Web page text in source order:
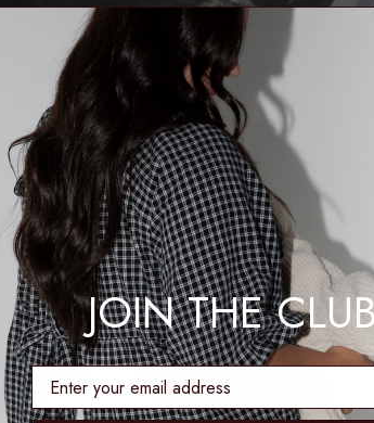
JOIN THE
enter email address